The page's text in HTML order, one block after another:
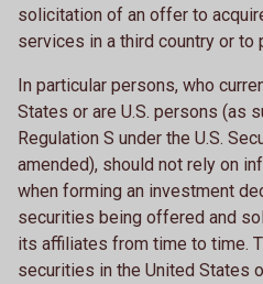
solicitation of an offer to
services in a third country or to
In particular persons, who
States or are U.S. persons (as
Regulation S under the U.S.
amended), should not rely on
when forming an investment
securities being offered and
its affiliates from time to time.
securities in the United States